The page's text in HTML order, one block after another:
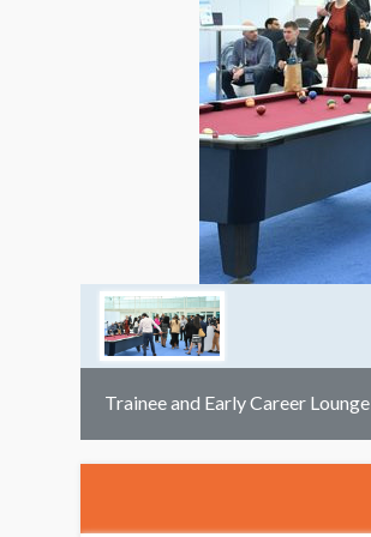
Trainee and Early Career Lounge